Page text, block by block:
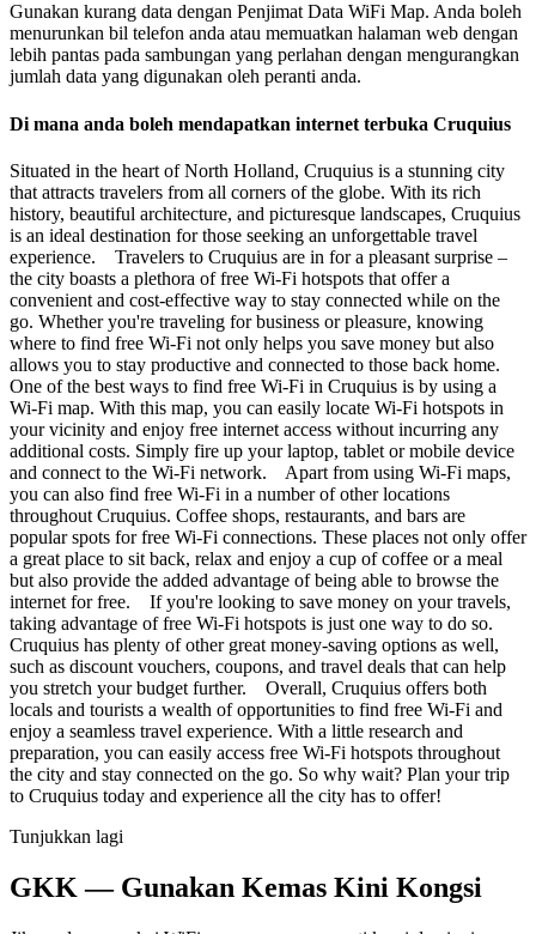
Gunakan kurang data dengan Penjimat Data WiFi Map. Anda boleh
menurunkan bil telefon anda atau memuatkan halaman web dengan
lebih pantas pada sambungan yang perlahan dengan mengurangkan
jumlah data yang digunakan oleh peranti anda.
Di mana anda boleh mendapatkan internet terbuka Cruquius
Situated in the heart of North Holland, Cruquius is a stunning city
that attracts travelers from all corners of the globe. With its rich
history, beautiful architecture, and picturesque landscapes, Cruquius
is an ideal destination for those seeking an unforgettable travel
experience. Travelers to Cruquius are in for a pleasant surprise –
the city boasts a plethora of free Wi-Fi hotspots that offer a
convenient and cost-effective way to stay connected while on the
go. Whether you're traveling for business or pleasure, knowing
where to find free Wi-Fi not only helps you save money but also
allows you to stay productive and connected to those back home.
One of the best ways to find free Wi-Fi in Cruquius is by using a
Wi-Fi map. With this map, you can easily locate Wi-Fi hotspots in
your vicinity and enjoy free internet access without incurring any
additional costs. Simply fire up your laptop, tablet or mobile device
and connect to the Wi-Fi network. Apart from using Wi-Fi maps,
you can also find free Wi-Fi in a number of other locations
throughout Cruquius. Coffee shops, restaurants, and bars are
popular spots for free Wi-Fi connections. These places not only offer
a great place to sit back, relax and enjoy a cup of coffee or a meal
but also provide the added advantage of being able to browse the
internet for free. If you're looking to save money on your travels,
taking advantage of free Wi-Fi hotspots is just one way to do so.
Cruquius has plenty of other great money-saving options as well,
such as discount vouchers, coupons, and travel deals that can help
you stretch your budget further. Overall, Cruquius offers both
locals and tourists a wealth of opportunities to find free Wi-Fi and
enjoy a seamless travel experience. With a little research and
preparation, you can easily access free Wi-Fi hotspots throughout
the city and stay connected on the go. So why wait? Plan your trip
to Cruquius today and experience all the city has to offer!
Tunjukkan lagi
GKK — Gunakan Kemas Kini Kongsi